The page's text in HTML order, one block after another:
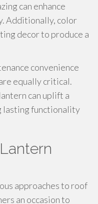
can enhance
Additionally, color
decor to produce a
convenience
equally critical.
can uplift a
lasting functionality
approaches to roof
an occasion to